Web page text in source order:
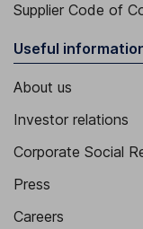
Supplier Code of
Useful
About us
Investor relations
Corporate Social
Press
Careers